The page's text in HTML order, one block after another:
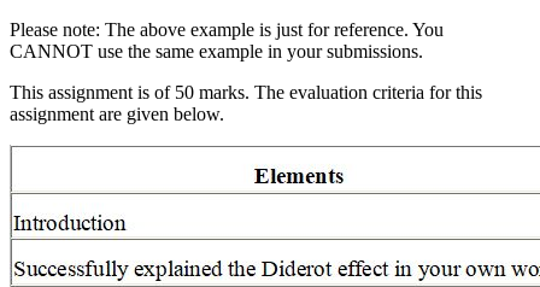
Please note: The above example is just for reference. You
CANNOT use the same example in your submissions.
This assignment is of 50 marks. The evaluation criteria for this
assignment are given below.